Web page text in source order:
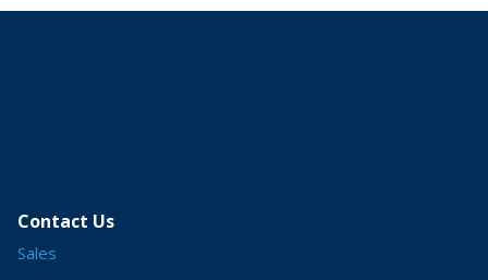
Contact Us
Sales